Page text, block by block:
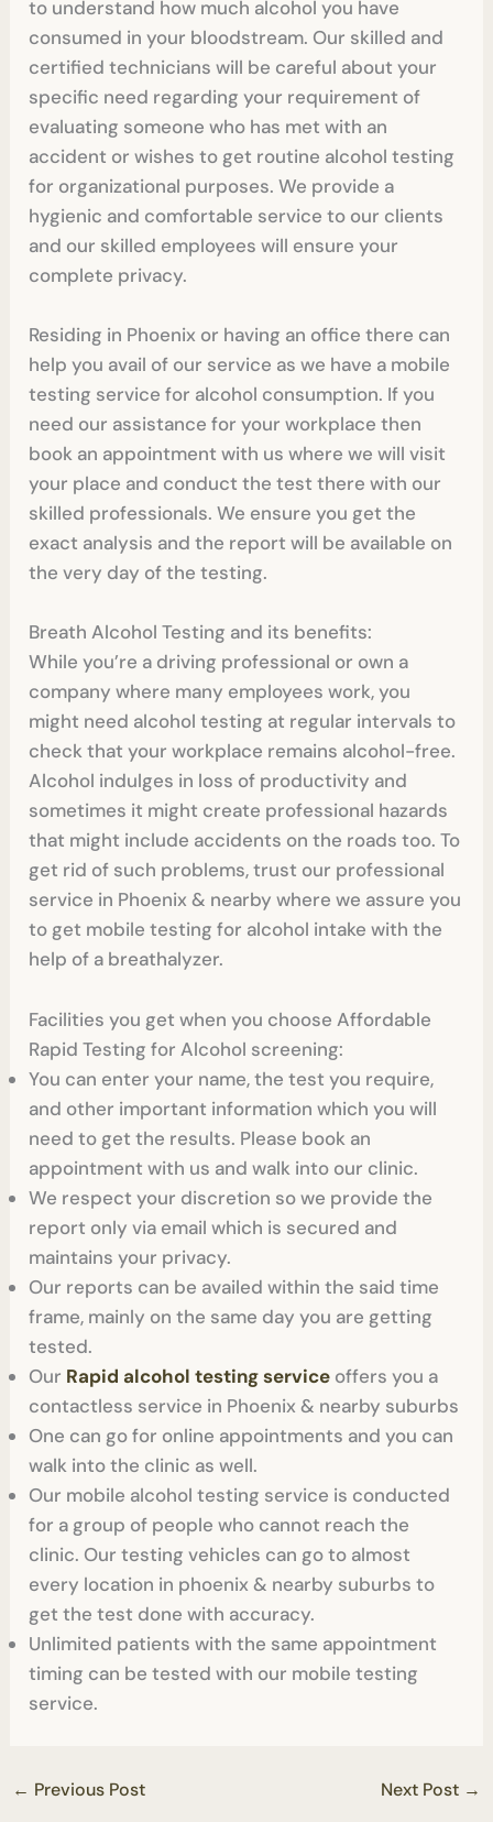
to understand how much alcohol you have
consumed in your bloodstream. Our skilled and
certified technicians will be careful about your
specific need regarding your requirement of
evaluating someone who has met with an
accident or wishes to get routine alcohol testing
for organizational purposes. We provide a
hygienic and comfortable service to our clients
and our skilled employees will ensure your
complete privacy.
Residing in Phoenix or having an office there can
help you avail of our service as we have a mobile
testing service for alcohol consumption. If you
need our assistance for your workplace then
book an appointment with us where we will visit
your place and conduct the test there with our
skilled professionals. We ensure you get the
exact analysis and the report will be available on
the very day of the testing.
Breath Alcohol Testing and its benefits:
While you’re a driving professional or own a
company where many employees work, you
might need alcohol testing at regular intervals to
check that your workplace remains alcohol-free.
Alcohol indulges in loss of productivity and
sometimes it might create professional hazards
that might include accidents on the roads too. To
get rid of such problems, trust our professional
service in Phoenix & nearby where we assure you
to get mobile testing for alcohol intake with the
help of a breathalyzer.
Facilities you get when you choose Affordable
Rapid Testing for Alcohol screening:
You can enter your name, the test you require,
and other important information which you will
need to get the results. Please book an
appointment with us and walk into our clinic.
We respect your discretion so we provide the
report only via email which is secured and
maintains your privacy.
Our reports can be availed within the said time
frame, mainly on the same day you are getting
tested.
Our Rapid alcohol testing service offers you a
contactless service in Phoenix & nearby suburbs
One can go for online appointments and you can
walk into the clinic as well.
Our mobile alcohol testing service is conducted
for a group of people who cannot reach the
clinic. Our testing vehicles can go to almost
every location in phoenix & nearby suburbs to
get the test done with accuracy.
Unlimited patients with the same appointment
timing can be tested with our mobile testing
service.
← Previous Post Next Post →